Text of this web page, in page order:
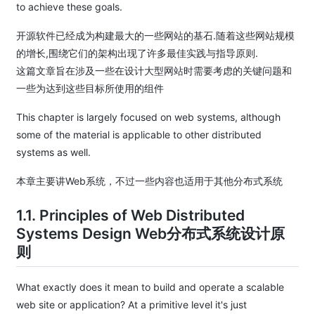
to achieve these goals.
开源软件已经成为构建最大的一些网站的基石.随着这些网站规模
的增长,围绕它们的架构出现了许多最佳实践与指导原则.
这篇文章旨在涉及一些在设计大型网站时需要考虑的关键问题和
一些为达到这些目标所使用的组件
This chapter is largely focused on web systems, although
some of the material is applicable to other distributed
systems as well.
本章主要讲Web系统，不过一些内容也适用于其他分布式系统
1.1. Principles of Web Distributed
Systems Design Web分布式系统设计原
则
What exactly does it mean to build and operate a scalable
web site or application? At a primitive level it's just